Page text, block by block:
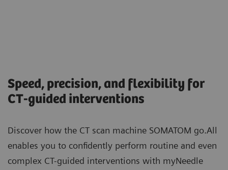
Speed, precision, and flexibility for
CT-guided interventions
Discover how the CT scan machine SOMATOM go.All
enables you to confidently perform routine and even
complex CT-guided interventions with myNeedle